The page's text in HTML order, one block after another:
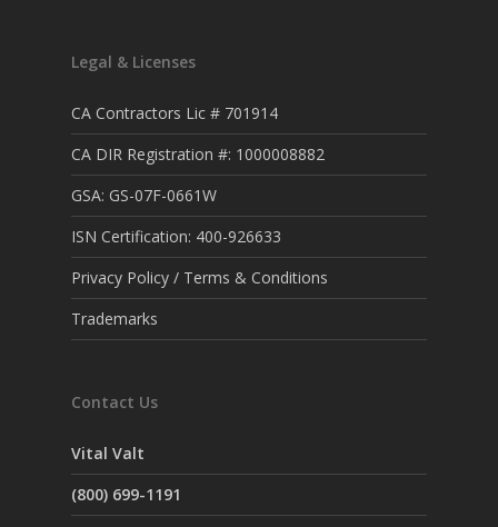
Legal & Licenses
CA Contractors Lic # 701914
CA DIR Registration #: 1000008882
GSA: GS-07F-0661W
ISN Certification: 400-926633
Privacy Policy / Terms & Conditions
Trademarks
Contact Us
Vital Valt
(800) 699-1191